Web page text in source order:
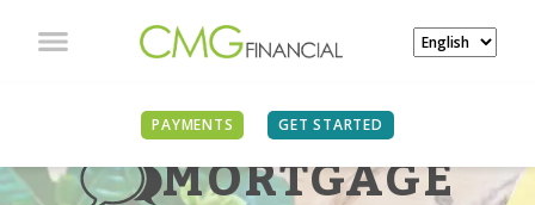
PAYMENTS GET STARTED
MORTGAGE